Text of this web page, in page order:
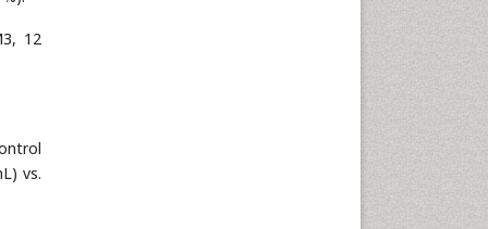
12
vs.